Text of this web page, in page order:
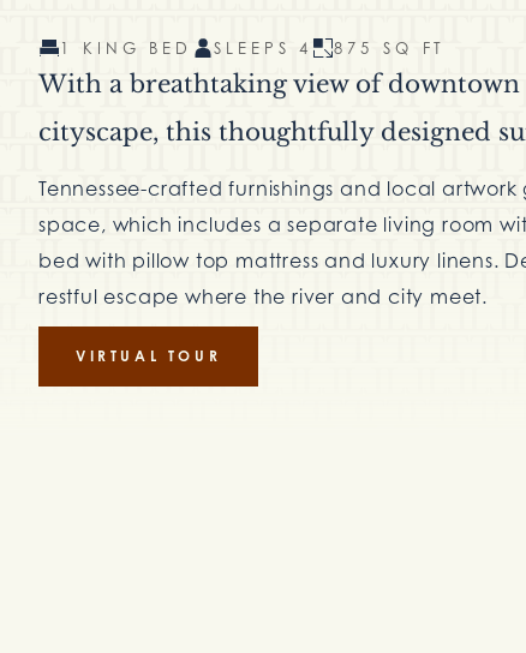
1 KING BED SLEEPS 4 875 SQ FT
With a breathtaking view of downtown
cityscape, this thoughtfully designed
Tennessee-crafted furnishings and local
space, which includes a separate living room
bed with pillow top mattress and luxury linens.
restful escape where the river and city meet.
VIRTUAL TOUR